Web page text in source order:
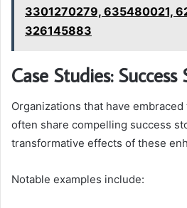
3301270279, 635480021,
326145883
Case Studies: Success
Organizations that have
often share compelling success
transformative effects of these
Notable examples include: